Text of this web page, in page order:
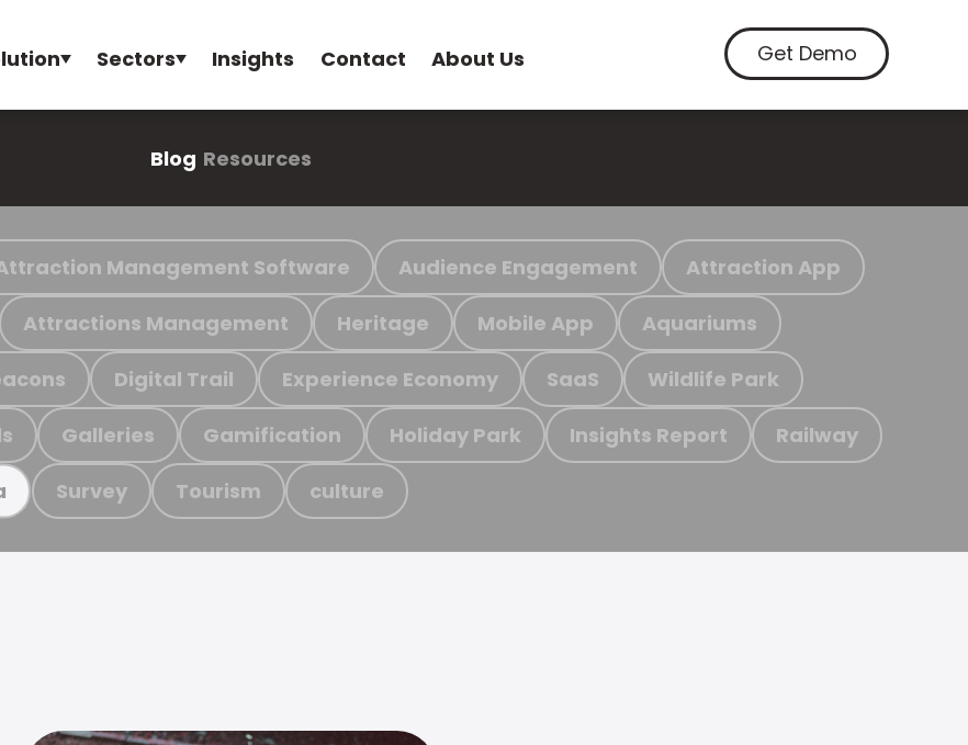
Sectors Insights Contact About Us Get Demo
Blog Resources
Management Software Audience Engagement Attraction App
Attractions Management Heritage Mobile App Aquariums
Digital Trail Experience Economy SaaS Wildlife Park
Galleries Gamification Holiday Park Insights Report Railway
Survey Tourism culture